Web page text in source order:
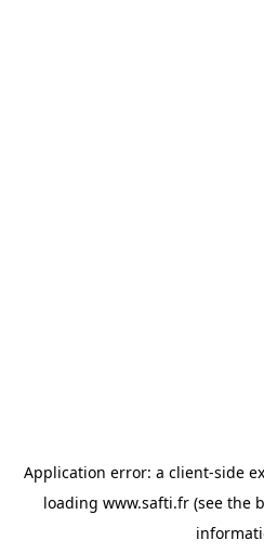
Application error: a client-side
loading www.safti.fr (see the